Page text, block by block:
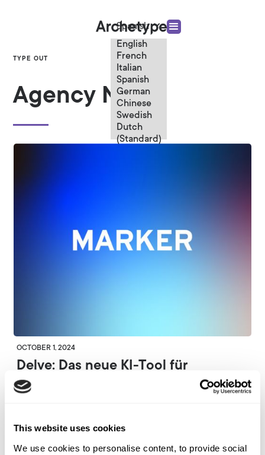
This website uses cookies
We use cookies to personalise content, to provide social
Spanish
English
French
Italian
Spanish
German
Chinese
Swedish
Dutch
(Standard)
TYPE OUT
Agency News
OCTOBER 1, 2024
Delve: Das neue KI-Tool für
Kommunikationsprofis von Marker